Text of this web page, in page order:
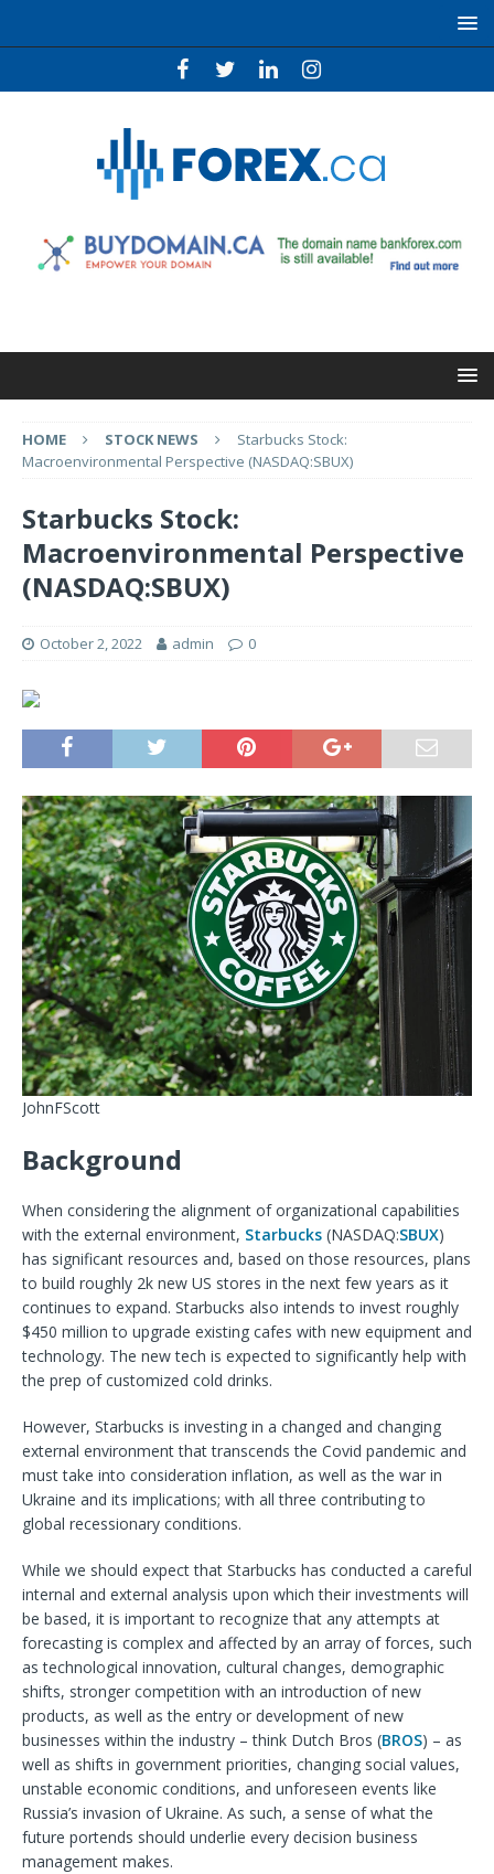
HOME STOCK NEWS
Starbucks Stock:
Macroenvironmental Perspective (NASDAQ:SBUX)
Starbucks Stock:
Macroenvironmental Perspective
(NASDAQ:SBUX)
October 2, 2022 admin 0
JohnFScott
Background
When considering the alignment of organizational capabilities
with the external environment, Starbucks (NASDAQ:SBUX)
has significant resources and, based on those resources, plans
to build roughly 2k new US stores in the next few years as it
continues to expand. Starbucks also intends to invest roughly
$450 million to upgrade existing cafes with new equipment and
technology. The new tech is expected to significantly help with
the prep of customized cold drinks.
However, Starbucks is investing in a changed and changing
external environment that transcends the Covid pandemic and
must take into consideration inflation, as well as the war in
Ukraine and its implications; with all three contributing to
global recessionary conditions.
While we should expect that Starbucks has conducted a careful
internal and external analysis upon which their investments will
be based, it is important to recognize that any attempts at
forecasting is complex and affected by an array of forces, such
as technological innovation, cultural changes, demographic
shifts, stronger competition with an introduction of new
products, as well as the entry or development of new
businesses within the industry – think Dutch Bros (BROS) – as
well as shifts in government priorities, changing social values,
unstable economic conditions, and unforeseen events like
Russia’s invasion of Ukraine. As such, a sense of what the
future portends should underlie every decision business
management makes.